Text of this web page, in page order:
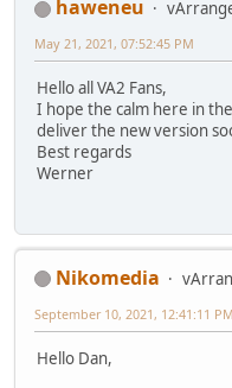
haweneu
May 21, 2021, 07:52:45 PM
Hello all VA2 Fans,
I hope the calm here in
deliver the new version
Best regards
Werner
Nikomedia
September 10, 2021, 12:41:11 PM
Hello Dan,